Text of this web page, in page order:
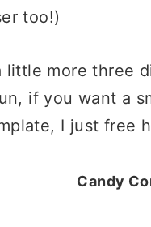
too!)
little more three
if you want a
I just free
Candy